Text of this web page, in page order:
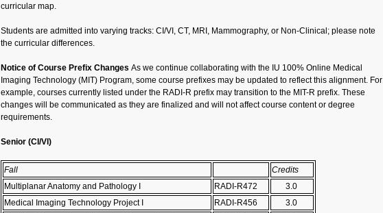
curricular map.
Students are admitted into varying tracks: CI/VI, CT, MRI, Mammography, or Non-Clinical; please note
the curricular differences.
Notice of Course Prefix Changes As we continue collaborating with the IU 100% Online Medical
Imaging Technology (MIT) Program, some course prefixes may be updated to reflect this alignment. For
example, courses currently listed under the RADI-R prefix may transition to the MIT-R prefix. These
changes will be communicated as they are finalized and will not affect course content or degree
requirements.
Senior (CI/VI)
Fall
Credits
Multiplanar Anatomy and Pathology I
RADI-R472
3.0
Medical Imaging Technology Project I
RADI-R456
3.0